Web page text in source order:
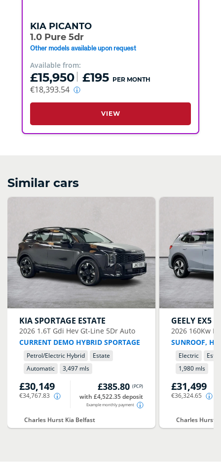
KIA PICANTO
1.0 Pure 5dr
Other models available upon request
Available from:
£15,950 £195 PER MONTH
€18,393.54
VIEW
Similar cars
KIASPORTAGE ESTATE
2026 1.6T Gdi Hev Gt-Line 5Dr Auto
CURRENT DEMO HYBRID SPORTAGE
Petrol/Electric Hybrid
Estate
Automatic
3,497 mls
£30,149
€34,767.83
£385.80 (PCP)
with £4,522.35 deposit
Example monthly payment
Charles Hurst Kia Belfast
GEELY EX5
2026 160Kw
SUNROOF,
Electric
1,980 mls
£31,499
€36,324.65
Charles Hurst